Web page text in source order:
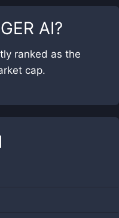
AI?
ranked as the
cap.